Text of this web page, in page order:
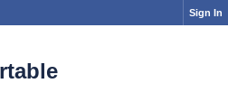
Sign In